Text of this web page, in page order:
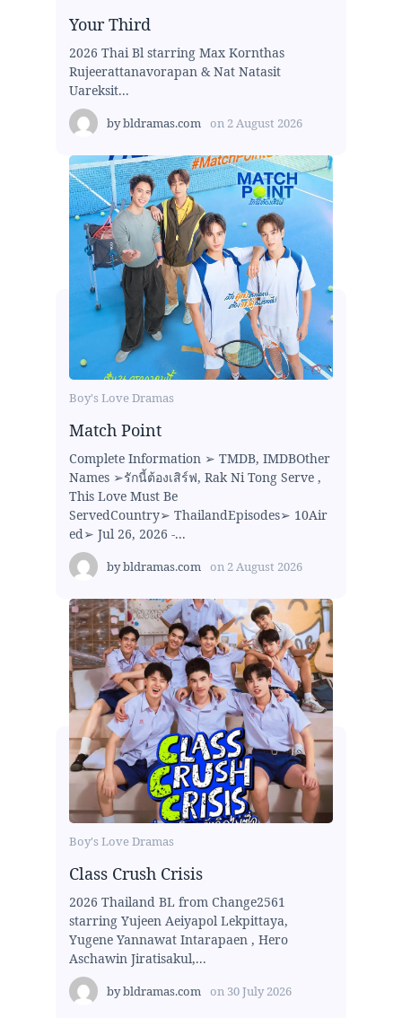
Your Third
2026 Thai Bl starring Max Kornthas
Rujeerattanavorapan & Nat Natasit
Uareksit...
bybldramas.com on 2 August 2026
Boy's Love Dramas
Match Point
Complete Information ➢ TMDB, IMDBOther
Names ➢รักนี้ต้องเสิร์ฟ, Rak Ni Tong Serve ,
This Love Must Be
ServedCountry➢ ThailandEpisodes➢ 10Air
ed➢ Jul 26, 2026 -...
bybldramas.com on 2 August 2026
Boy's Love Dramas
Class Crush Crisis
2026 Thailand BL from Change2561
starring Yujeen Aeiyapol Lekpittaya,
Yugene Yannawat Intarapaen , Hero
Aschawin Jiratisakul,...
bybldramas.com on 30 July 2026